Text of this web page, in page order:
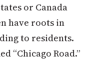
or Canada
have roots in
to residents.
“Chicago Road.”